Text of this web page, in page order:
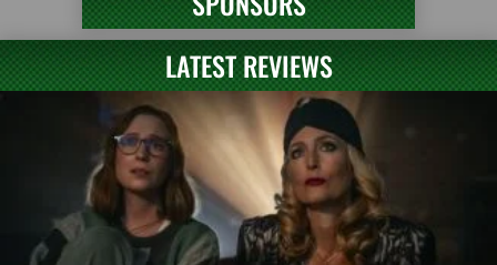
LATEST REVIEWS